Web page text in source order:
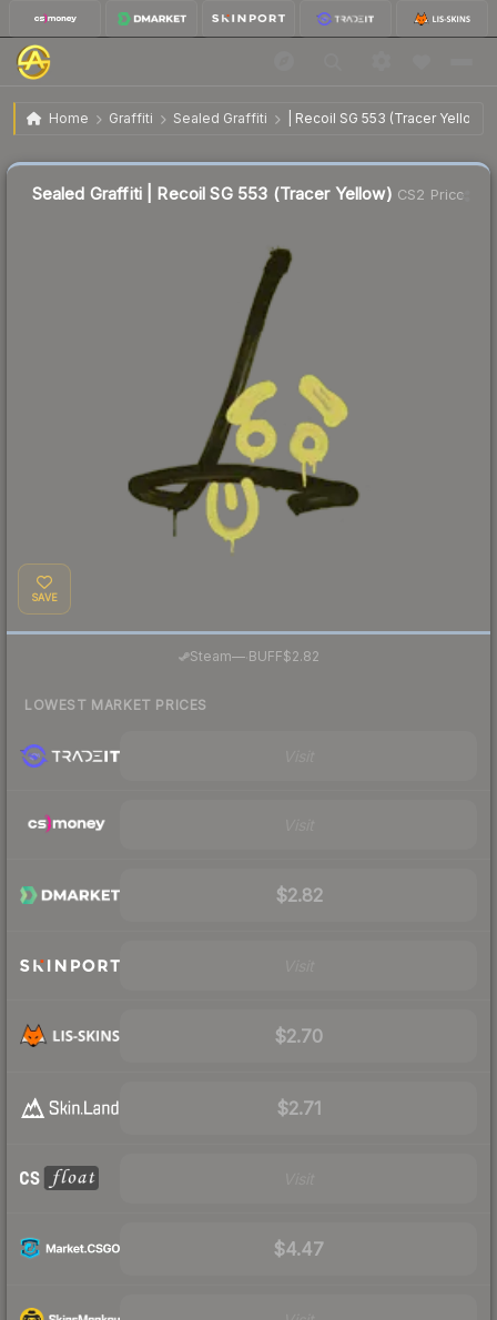
Home Graffiti Sealed Graffiti | Recoil SG 553 (Tracer Yellow)
Sealed Graffiti | Recoil SG 553 (Tracer Yellow) $3.14
Sealed Graffiti | Recoil SG 553 (Tracer Yellow) CS2 Price
SAVE
Steam—· BUFF$2.82
LOWEST MARKET PRICES
$2.82
$2.70
$2.71
$4.47